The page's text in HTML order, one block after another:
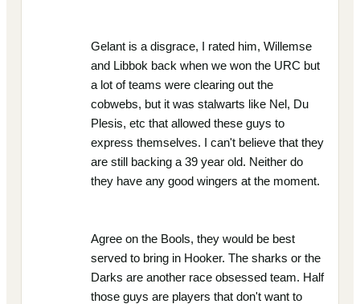
Gelant is a disgrace, I rated him, Willemse
and Libbok back when we won the URC but
a lot of teams were clearing out the
cobwebs, but it was stalwarts like Nel, Du
Plesis, etc that allowed these guys to
express themselves. I can't believe that they
are still backing a 39 year old. Neither do
they have any good wingers at the moment.
Agree on the Bools, they would be best
served to bring in Hooker. The sharks or the
Darks are another race obsessed team. Half
those guys are players that don't want to